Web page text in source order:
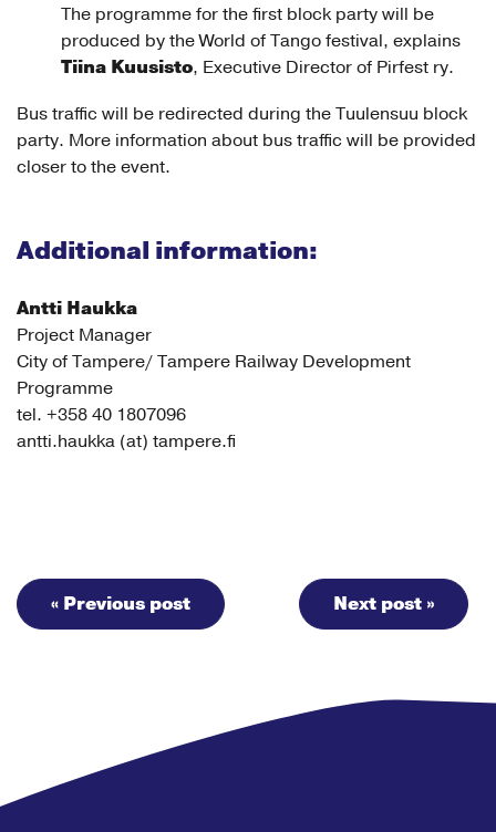
The programme for the first block party will be
produced by the World of Tango festival, explains
Tiina Kuusisto, Executive Director of Pirfest ry.
Bus traffic will be redirected during the Tuulensuu block
party. More information about bus traffic will be provided
closer to the event.
Additional information:
Antti Haukka
Project Manager
City of Tampere/ Tampere Railway Development
Programme
tel. +358 40 1807096
antti.haukka (at) tampere.fi
Next post »
« Previous post